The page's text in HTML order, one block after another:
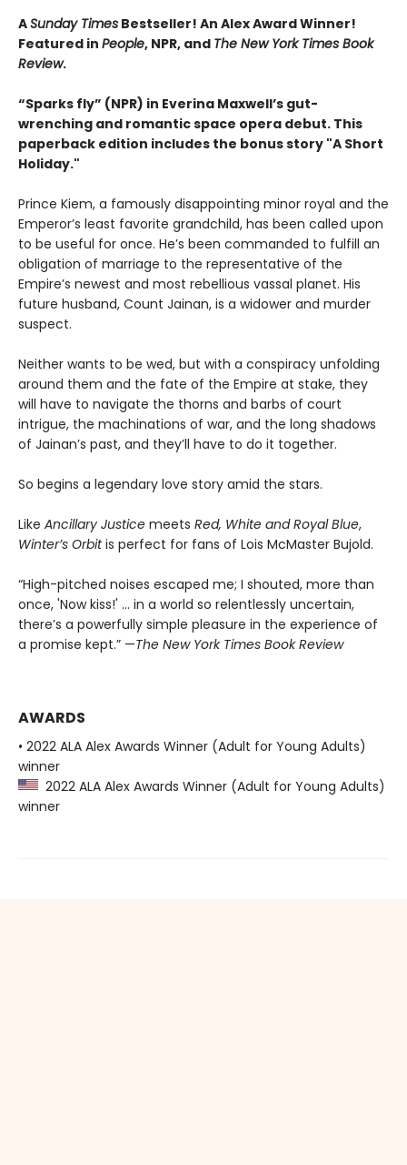
ASunday Times Bestseller! An Alex Award Winner!
Featured in People, NPR, and The New York Times Book
Review.
“Sparks fly” (NPR) in Everina Maxwell’s gut-
wrenching and romantic space opera debut. This
paperback edition includes the bonus story "A Short
Holiday."
Prince Kiem, a famously disappointing minor royal and the
Emperor’s least favorite grandchild, has been called upon
to be useful for once. He’s been commanded to fulfill an
obligation of marriage to the representative of the
Empire’s newest and most rebellious vassal planet. His
future husband, Count Jainan, is a widower and murder
suspect.
Neither wants to be wed, but with a conspiracy unfolding
around them and the fate of the Empire at stake, they
will have to navigate the thorns and barbs of court
intrigue, the machinations of war, and the long shadows
of Jainan’s past, and they’ll have to do it together.
So begins a legendary love story amid the stars.
Like Ancillary Justice meets Red, White and Royal Blue,
Winter’s Orbitis perfect for fans of Lois McMaster Bujold.
“High-pitched noises escaped me; I shouted, more than
once, 'Now kiss!' ... in a world so relentlessly uncertain,
there’s a powerfully simple pleasure in the experience of
a promise kept.” —The New York Times Book Review
AWARDS
• 2022 ALA Alex Awards Winner (Adult for Young Adults)
winner
2022 ALA Alex Awards Winner (Adult for Young Adults)
winner